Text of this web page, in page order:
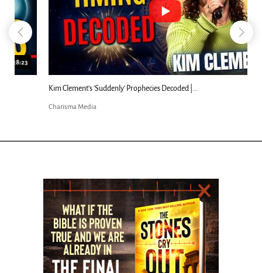
18:44
Kim Clement's 'Suddenly' Prophecies Decoded |...
Charisma Media